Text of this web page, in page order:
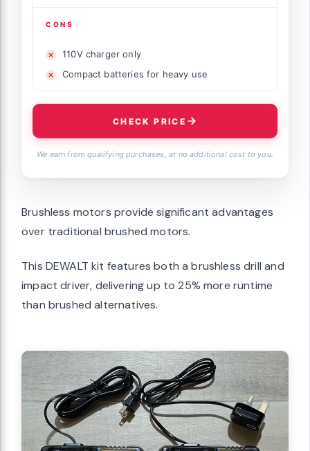
CONS
110V charger only
Compact batteries for heavy use
CHECK PRICE
We earn from qualifying purchases, at no additional cost to you.
Brushless motors provide significant advantages
over traditional brushed motors.
This DEWALT kit features both a brushless drill and
impact driver, delivering up to 25% more runtime
than brushed alternatives.